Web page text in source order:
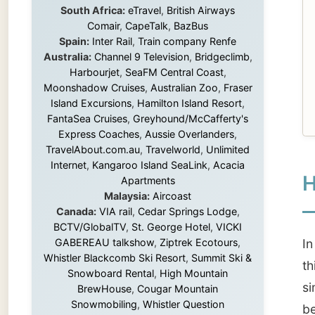
Island Excursions,Hamilton Island Resort,
FantaSea Cruises, Greyhound/McCafferty's
Express Coaches
,Aussie Overlanders,
TravelAbout.com.au
Travelworld ,
Unlimited
Internet,Kangaroo Island SeaLink, Acacia
Apartments
Malaysia: Aircoast
Canada: VIA rail,Cedar Springs Lodge,
BCTV/GlobalTV,St. George Hotel,VICKI
GABEREAU talkshow,Ziptrek Ecotours,
Whistler Blackcomb Ski Resort,Summit Ski &
Snowboard Rental ,High Mountain
,Cougar Mountain
Snowmobiling
Whistler Question
Snowshoe Inn
Nunanet.com,Canadian North,
Accommodations by the Sea , DRL
Coachlines Newfoundland,The National
Post,Air North
Without these companies mentioned above,
In
At